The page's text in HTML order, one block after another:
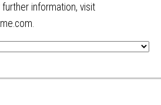
information, visit